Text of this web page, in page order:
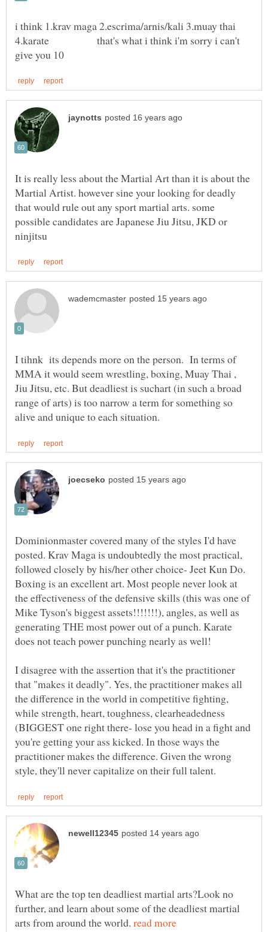
i think 1.krav maga 2.escrima/arnis/kali 3.muay thai
4.karate that's what i think i'm sorry i can't
It is really less about the Martial Art than it is about the
Martial Artist. however sine your looking for deadly
that would rule out any sport martial arts. some
possible candidates are Japanese Jiu Jitsu, JKD or
I tihnk its depends more on the person. In terms of
MMA it would seem wrestling, boxing, Muay Thai ,
Jiu Jitsu, etc. But deadliest is suchart (in such a broad
range of arts) is too narrow a term for something so
Dominionmaster covered many of the styles I'd have
posted. Krav Maga is undoubtedly the most practical,
followed closely by his/her other choice- Jeet Kun Do.
Boxing is an excellent art. Most people never look at
the effectiveness of the defensive skills (this was one of
Mike Tyson's biggest assets!!!!!!!), angles, as well as
generating THE most power out of a punch. Karate
I disagree with the assertion that it's the practitioner
that "makes it deadly". Yes, the practitioner makes all
the difference in the world in competitive fighting,
while strength, heart, toughness, clearheadedness
(BIGGEST one right there- lose you head in a fight and
you're getting your ass kicked. In those ways the
practitioner makes the difference. Given the wrong
What are the top ten deadliest martial arts?Look no
further, and learn about some of the deadliest martial
arts from around the world.